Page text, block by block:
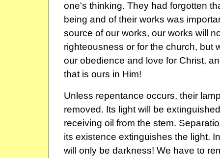
one's thinking. They had forgotten
being and of their works was
source of our works, our works will
righteousness or for the church, but
our obedience and love for Christ,
that is ours in Him!
Unless repentance occurs, their
removed. Its light will be
receiving oil from the stem.
its existence extinguishes the light.
will only be darkness! We have to